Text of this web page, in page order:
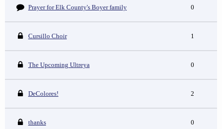
Prayer for Elk County's Boyer family 0
Cursillo Choir 1
The Upcoming Ultreya 0
DeColores! 2
thanks 0